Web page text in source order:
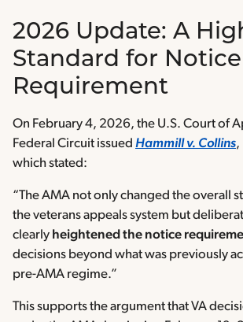
2026 Update: A
Standard for Notice
Requirement
On February 4, 2026, the U.S. Court of
Federal Circuit issued Hammill v. Collins,
which stated:
“The AMA not only changed the overall
the veterans appeals system but
clearly heightened the notice
decisions beyond what was previously
pre-AMA regime.”
This supports the argument that VA